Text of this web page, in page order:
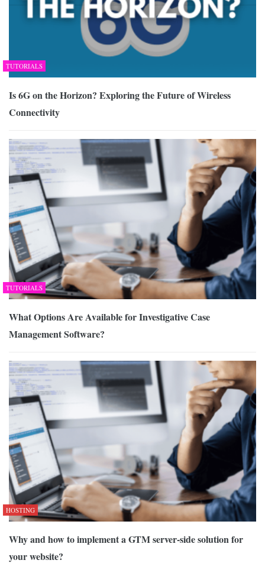
TUTORIALS
Is 6G on the Horizon? Exploring the Future of Wireless
Connectivity
TUTORIALS
What Options Are Available for Investigative Case
Management Software?
HOSTING
Why and how to implement a GTM server-side solution for
your website?